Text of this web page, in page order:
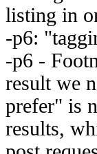
listing in
-p6:
-p6 -
result we
prefer" is
results,